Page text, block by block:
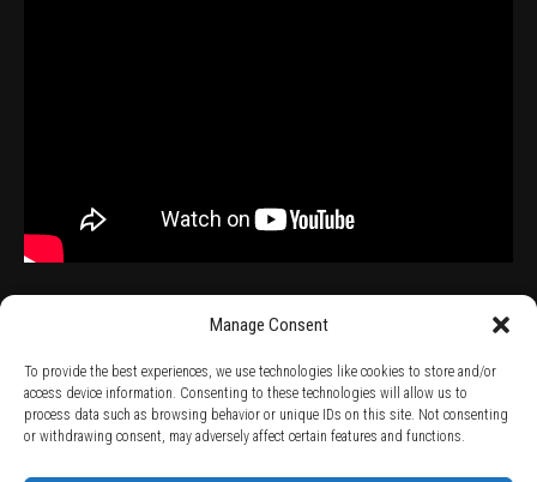
Manage Consent
To provide the best experiences, we use technologies like cookies to store and/or
access device information. Consenting to these technologies will allow us to
process data such as browsing behavior or unique IDs on this site. Not consenting
or withdrawing consent, may adversely affect certain features and functions.
TERMS AND CONDITIONS / PRIVACY POLICY / WARRANTY TERMS /
RIGHT OF WITHDRAWAL / SUBSCRIBE TO NEWSLETTER /